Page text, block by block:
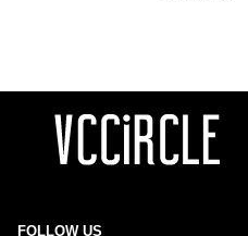
FOLLOW US